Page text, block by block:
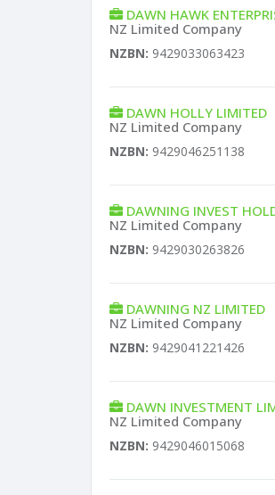
DAWN HAWK
NZ Limited Company
NZBN: 9429033063423
DAWN HOLLY LIMITED
NZ Limited Company
NZBN: 9429046251138
DAWNING INVEST
NZ Limited Company
NZBN: 9429030263826
DAWNING NZ LIMITED
NZ Limited Company
NZBN: 9429041221426
DAWN INVESTMENT
NZ Limited Company
NZBN: 9429046015068